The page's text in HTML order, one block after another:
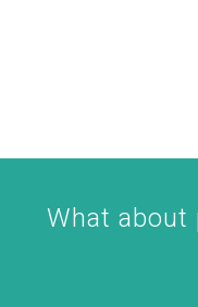
What about